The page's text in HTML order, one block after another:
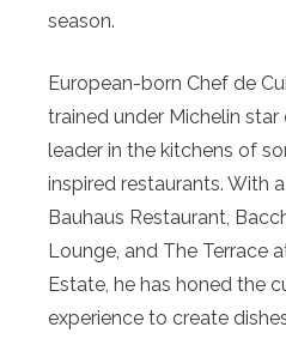
season.
European-born Chef de
trained under Michelin
leader in the kitchens of
inspired restaurants. With
Bauhaus Restaurant,
Lounge, and The Terrace
Estate, he has honed the
experience to create